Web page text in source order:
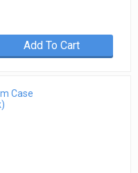
Add To Cart
Case